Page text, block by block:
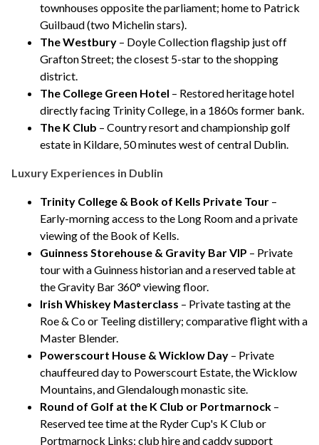
townhouses opposite the parliament; home to Patrick
Guilbaud (two Michelin stars).
The Westbury – Doyle Collection flagship just off
Grafton Street; the closest 5-star to the shopping
district.
The College Green Hotel – Restored heritage hotel
directly facing Trinity College, in a 1860s former bank.
The K Club – Country resort and championship golf
estate in Kildare, 50 minutes west of central Dublin.
Luxury Experiences in Dublin
Trinity College & Book of Kells Private Tour –
Early-morning access to the Long Room and a private
viewing of the Book of Kells.
Guinness Storehouse & Gravity Bar VIP – Private
tour with a Guinness historian and a reserved table at
the Gravity Bar 360° viewing floor.
Irish Whiskey Masterclass – Private tasting at the
Roe & Co or Teeling distillery; comparative flight with a
Master Blender.
Powerscourt House & Wicklow Day – Private
chauffeured day to Powerscourt Estate, the Wicklow
Mountains, and Glendalough monastic site.
Round of Golf at the K Club or Portmarnock –
Reserved tee time at the Ryder Cup's K Club or
Portmarnock Links; club hire and caddy support